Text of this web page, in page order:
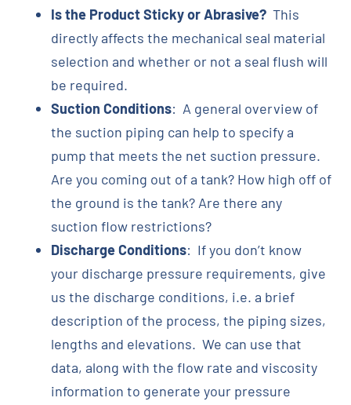
Is the Product Sticky or Abrasive?This
directly affects the mechanical seal material
selection and whether or not a seal flush will
be required.
Suction Conditions: A general overview of
the suction piping can help to specify a
pump that meets the net suction pressure.
Are you coming out of a tank? How high off of
the ground is the tank? Are there any
suction flow restrictions?
Discharge Conditions: If you don’t know
your discharge pressure requirements, give
us the discharge conditions, i.e. a brief
description of the process, the piping sizes,
lengths and elevations. We can use that
data, along with the flow rate and viscosity
information to generate your pressure